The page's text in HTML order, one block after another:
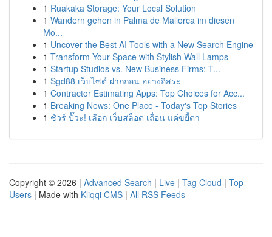
1 Ruakaka Storage: Your Local Solution
1 Wandern gehen in Palma de Mallorca im diesen
Mo...
1 Uncover the Best AI Tools with a New Search Engine
1 Transform Your Space with Stylish Wall Lamps
1 Startup Studios vs. New Business Firms: T...
1 Sgd88 เว็บไซต์ ฝากถอน อย่างอิสระ
1 Contractor Estimating Apps: Top Choices for Acc...
1 Breaking News: One Place - Today's Top Stories
1 ชัวร์ ปั๊วะ! เลือก เว็บสล็อต เถื่อน แค่ขยี้ตา
Copyright © 2026 | Advanced Search | Live | Tag Cloud | Top
Users | Made with Kliqqi CMS | All RSS Feeds